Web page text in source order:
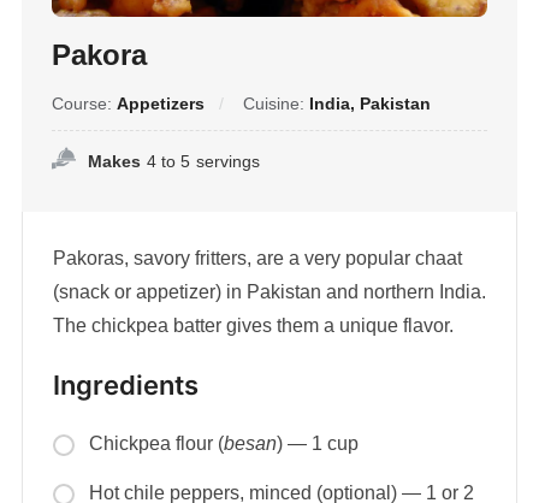
Pakora
Course: Appetizers Cuisine: India, Pakistan
Makes 4 to 5 servings
Pakoras, savory fritters, are a very popular chaat
(snack or appetizer) in Pakistan and northern India.
The chickpea batter gives them a unique flavor.
Ingredients
Chickpea flour (besan) — 1 cup
Hot chile peppers, minced (optional) — 1 or 2